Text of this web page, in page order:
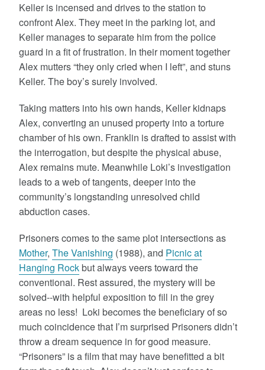
Keller is incensed and drives to the station to
confront Alex. They meet in the parking lot, and
Keller manages to separate him from the police
guard in a fit of frustration. In their moment together
Alex mutters “they only cried when I left”, and stuns
Keller. The boy’s surely involved.
Taking matters into his own hands, Keller kidnaps
Alex, converting an unused property into a torture
chamber of his own. Franklin is drafted to assist with
the interrogation, but despite the physical abuse,
Alex remains mute. Meanwhile Loki’s investigation
leads to a web of tangents, deeper into the
community’s longstanding unresolved child
abduction cases.
Prisoners comes to the same plot intersections as
Mother, The Vanishing (1988), and Picnic at
Hanging Rockbut always veers toward the
conventional. Rest assured, the mystery will be
solved--with helpful exposition to fill in the grey
areas no less! Loki becomes the beneficiary of so
much coincidence that I’m surprised Prisoners didn’t
throw a dream sequence in for good measure.
“Prisoners” is a film that may have benefitted a bit